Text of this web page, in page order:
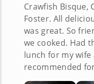
Crawfish Bisque,
Foster. All
was great. So
we cooked. Had
lunch for my wife
recommended